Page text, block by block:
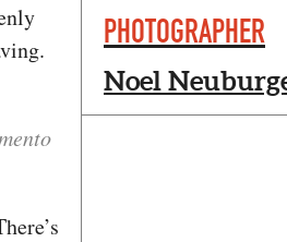
PHOTOGRAPHER
Noel